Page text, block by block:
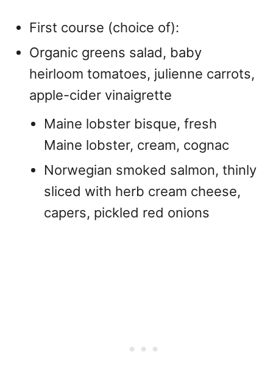
First course (choice of):
Organic greens salad, baby
heirloom tomatoes, julienne carrots,
apple-cider vinaigrette
Maine lobster bisque, fresh
Maine lobster, cream, cognac
Norwegian smoked salmon, thinly
sliced with herb cream cheese,
capers, pickled red onions